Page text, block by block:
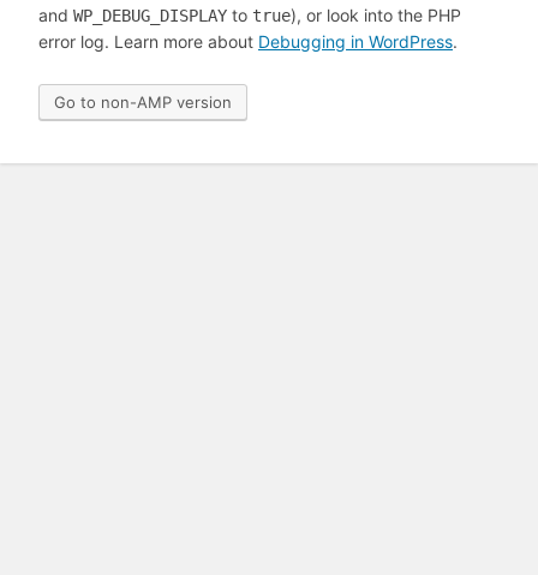
and WP_DEBUG_DISPLAY to true), or look into the PHP
error log. Learn more about Debugging in WordPress.
Go to non-AMP version